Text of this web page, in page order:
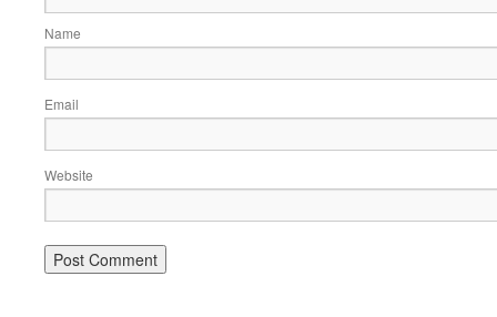
Name
Email
Website